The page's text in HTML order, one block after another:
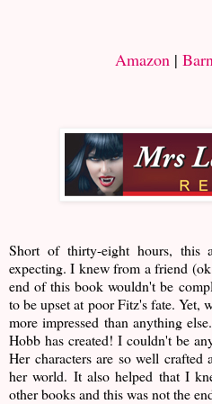
Amazon |
Short of thirty-eight hours, this
expecting. I knew from a friend
end of this book wouldn't be
to be upset at poor Fitz's fate. Yet,
more impressed than anything
Hobb has created! I couldn't be
Her characters are so well
her world. It also helped that I
other books and this was not the